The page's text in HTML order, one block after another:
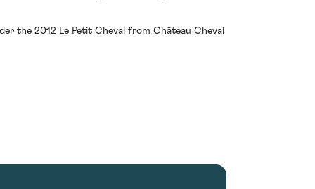
the 2012 Le Petit Cheval from Château Cheval